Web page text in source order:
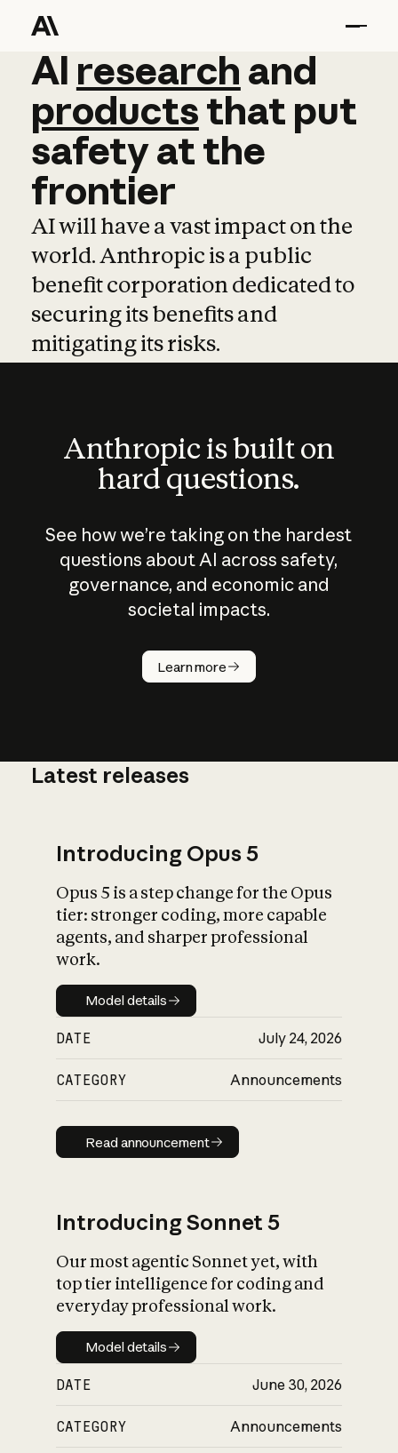
AI research and
AI research and
productsthat put
safetyatthe
frontier
AI will have a vast impact on the
world. Anthropic is a public
benefit corporation dedicated to
securing its benefits and
mitigating its risks.
Anthropic is built on
hard questions.
See how we’re taking on the hardest
questions about AI across safety,
governance, and economic and
societal impacts.
Learn more
How does
AI work?
What is AI’s
impact on
Latest releases
Introducing Opus 5
Opus 5 is a step change for the Opus
tier: stronger coding, more capable
agents, and sharper professional
work.
Model details
Model details
DATE July 24, 2026
CATEGORY Announcements
Read announcement
Read announcement
Introducing Sonnet 5
Our most agentic Sonnet yet, with
top tier intelligence for coding and
everyday professional work.
Model details
Model details
DATE June 30, 2026
CATEGORY Announcements